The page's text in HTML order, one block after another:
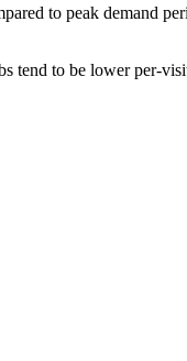
to peak demand
tend to be lower per-